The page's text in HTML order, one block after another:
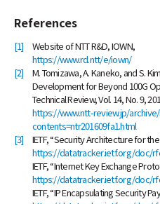
References
[1]
Website of NTT R&D, IOWN,
https://www.rd.ntt/e/iown/
[2]
M. Tomizawa, A. Kaneko, and S.
Development for Beyond 100G
Technical Review, Vol. 14, No. 9,
https://www.ntt-review.jp/
contents=ntr201609fa1.html
[3]
IETF, “Security Architecture for
https://datatracker.ietf.org/doc/
IETF, “Internet Key Exchange
https://datatracker.ietf.org/doc/
IETF, “IP Encapsulating Security